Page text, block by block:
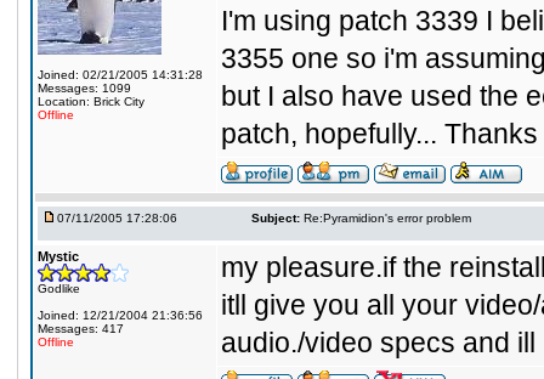
Joined: 02/21/2005 14:31:28
Messages: 1099
Location: Brick City
Offline
I'm using patch 3339 I
3355 one so i'm
but I also have used the
patch, hopefully...
07/11/2005 17:28:06 Subject: Re:Pyramidion's error problem
Mystic
Godlike
Joined: 12/21/2004 21:36:56
Messages: 417
Offline
my pleasure.if the
itll give you all your
audio./video specs and